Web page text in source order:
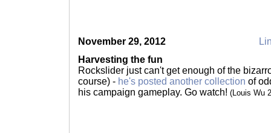
November 29, 2012
Harvesting the fun
Rockslider just can't get enough of the
course) - he's posted another collection of
his campaign gameplay. Go watch! (Louis Wu